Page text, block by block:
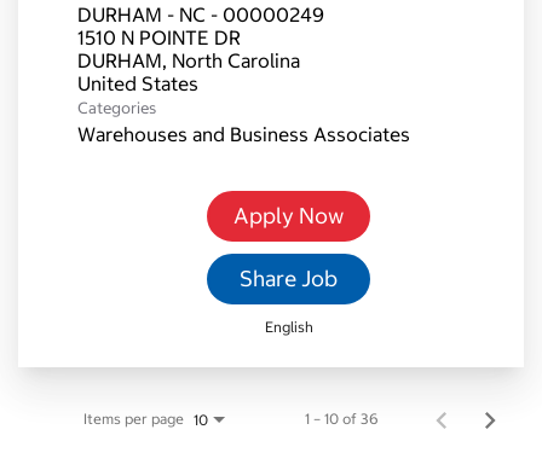
DURHAM - NC - 00000249
1510 N POINTE DR
DURHAM, North Carolina
Categories
Warehouses and Business Associates
Apply Now
Share Job
English
Items per page 10 1 – 10 of 36